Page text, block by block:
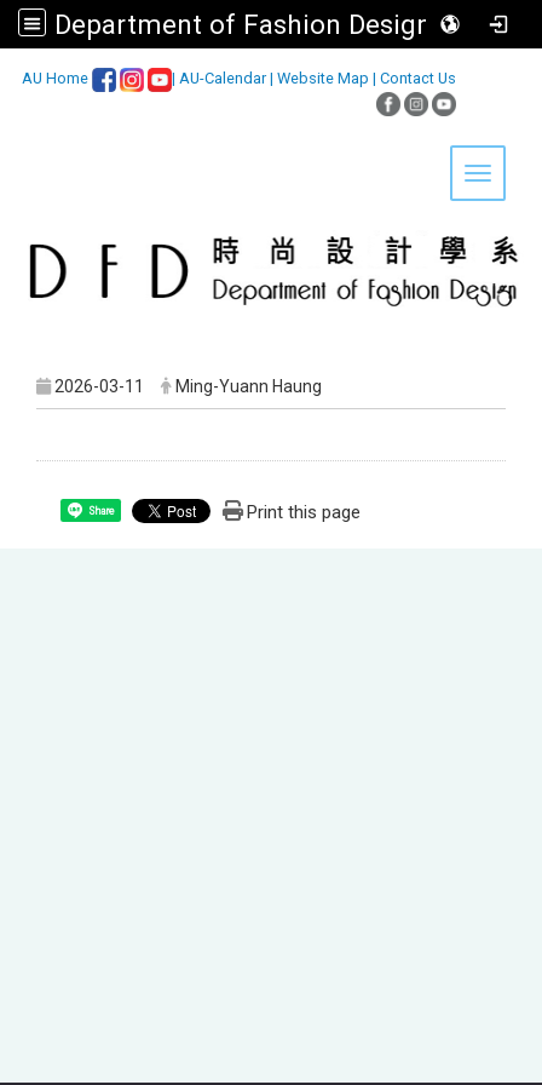
Department of Fashion Design, Asia University
AU Home | AU-Calendar| Website Map | Contact Us
Toggle
2026-03-11 Ming-Yuann Haung
Share Print this page